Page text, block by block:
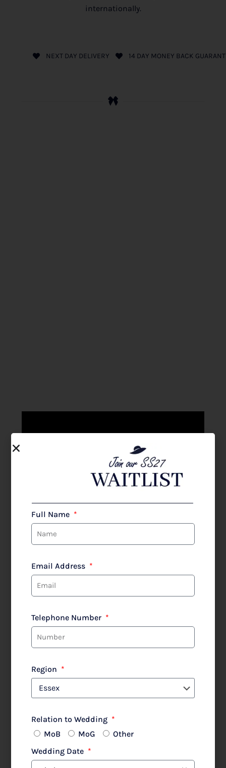
internationally.
NEXT DAY DELIVERY 14 DAY MONEY BACK
Teresa Ripoll
Filter
Mother of the bride or
groom?Join our Spring-
Full Name
Email Address
Telephone Number
Region
Relation to Wedding
MoB
MoG
Other
Wedding Date